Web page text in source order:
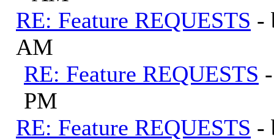
RE: Feature REQUESTS -
AM
RE: Feature REQUESTS
PM
RE: Feature REQUESTS -